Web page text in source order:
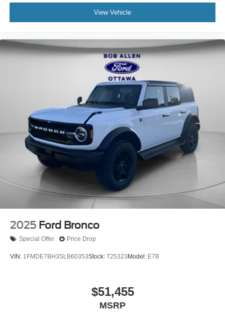
View Vehicle
2025 Ford Bronco
Special Offer Price Drop
VIN: 1FMDE7BH3SLB60353Stock: T25323 Model: E7B
$51,455
MSRP